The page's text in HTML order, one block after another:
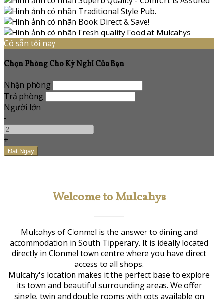
Có sẵn tối nay
Chọn Phòng Cho Kỳ Nghỉ Của Bạn
Nhận phòng
Trả phòng
Người lớn
-
+
Welcome to Mulcahys
Mulcahys of Clonmel is the answer to dining and
accommodation in South Tipperary. It is ideally located
directly in Clonmel town centre where you have direct
access to all shops.
Mulcahy's location makes it the perfect base to explore
its town and beautiful surrounding areas. We offer
single, twin and double rooms with cots available on